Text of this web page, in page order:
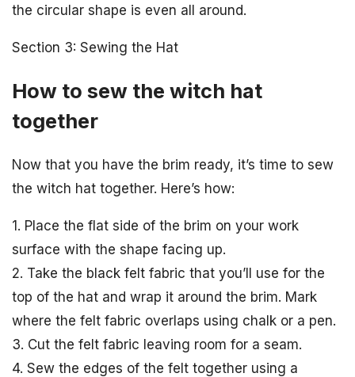
the circular shape is even all around.
Section 3: Sewing the Hat
How to sew the witch hat
together
Now that you have the brim ready, it’s time to sew
the witch hat together. Here’s how:
1. Place the flat side of the brim on your work
surface with the shape facing up.
2. Take the black felt fabric that you’ll use for the
top of the hat and wrap it around the brim. Mark
where the felt fabric overlaps using chalk or a pen.
3. Cut the felt fabric leaving room for a seam.
4. Sew the edges of the felt together using a